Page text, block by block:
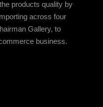
products quality by
across four
Gallery, to
business.